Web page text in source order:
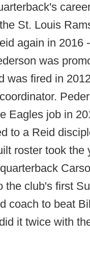
St. Louis
again in 2016
was
was fired in
Eagles job in
to a Reid
roster took
the club's first
coach to beat
it twice with